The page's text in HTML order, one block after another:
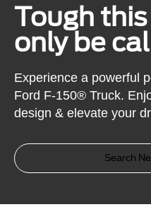
Tough
only be
Experience a powerful
Ford F-150® Truck.
design & elevate your
Search